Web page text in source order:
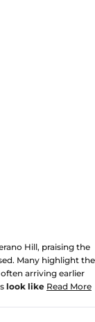
Hill, praising the
Many highlight the
arriving earlier
look like Read More